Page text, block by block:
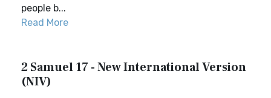
people b...
Read More
2 Samuel 17 - New International Version
(NIV)